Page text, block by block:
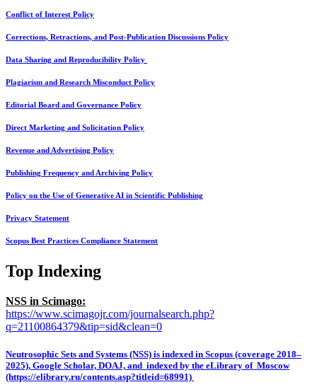
Conflict of Interest Policy
Corrections, Retractions, and Post-Publication Discussions Policy
Data Sharing and Reproducibility Policy
Plagiarism and Research Misconduct Policy
Editorial Board and Governance Policy
Direct Marketing and Solicitation Policy
Revenue and Advertising Policy
Publishing Frequency and Archiving Policy
Policy on the Use of Generative AI in Scientific Publishing
Privacy Statement
Scopus Best Practices Compliance Statement
Top Indexing
NSS in Scimago:
https://www.scimagojr.com/journalsearch.php?
q=21100864379&tip=sid&clean=0
Neutrosophic Sets and Systems (NSS) is indexed in Scopus (coverage 2018–
2025), Google Scholar, DOAJ, and indexed by the eLibrary of Moscow
(https://elibrary.ru/contents.asp?titleid=68991)